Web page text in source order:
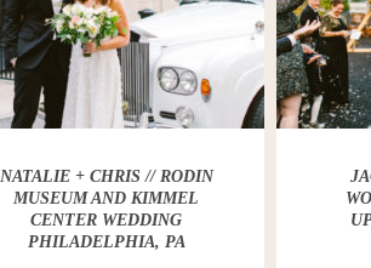
NATALIE + CHRIS // RODIN
MUSEUM AND KIMMEL
CENTER WEDDING
PHILADELPHIA, PA